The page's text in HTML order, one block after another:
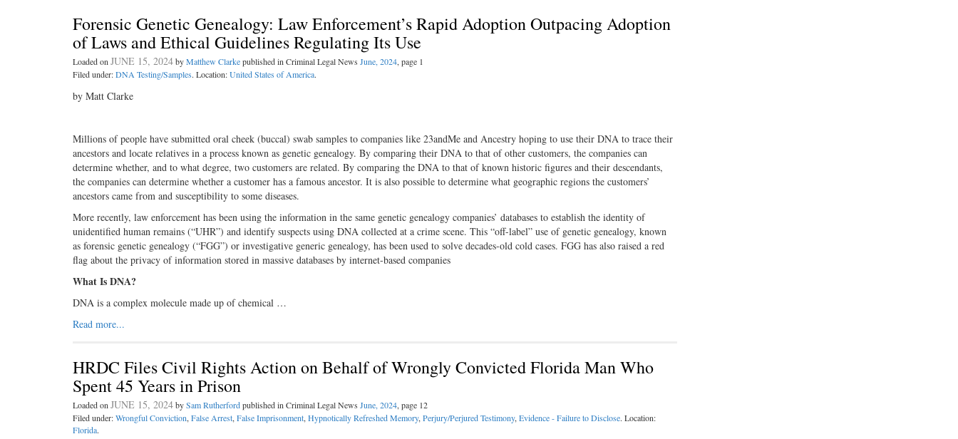
Forensic Genetic Genealogy: Law Enforcement’s Rapid Adoption Outpacing Adoption
of Laws and Ethical Guidelines Regulating Its Use
Loaded on JUNE 15, 2024byMatthew Clarkepublished in Criminal Legal News June, 2024, page 1
Filed under:DNA Testing/Samples. Location:United States of America.
by Matt Clarke
Millions of people have submitted oral cheek (buccal) swab samples to companies like 23andMe and Ancestry hoping to use their DNA to trace their
ancestors and locate relatives in a process known as genetic genealogy. By comparing their DNA to that of other customers, the companies can
determine whether, and to what degree, two customers are related. By comparing the DNA to that of known historic figures and their descendants,
the companies can determine whether a customer has a famous ancestor. It is also possible to determine what geographic regions the customers’
ancestors came from and susceptibility to some diseases.
More recently, law enforcement has been using the information in the same genetic genealogy companies’ databases to establish the identity of
unidentified human remains (“UHR”) and identify suspects using DNA collected at a crime scene. This “off-label” use of genetic genealogy, known
as forensic genetic genealogy (“FGG”) or investigative generic genealogy, has been used to solve decades-old cold cases. FGG has also raised a red
flag about the privacy of information stored in massive databases by internet-based companies
What Is DNA?
DNA is a complex molecule made up of chemical …
Read more...
HRDC Files Civil Rights Action on Behalf of Wrongly Convicted Florida Man Who
Spent 45 Years in Prison
Loaded on JUNE 15, 2024bySam Rutherfordpublished in Criminal Legal News June, 2024, page 12
Filed under:Wrongful Conviction, False Arrest, False Imprisonment, Hypnotically Refreshed Memory, Perjury/Perjured Testimony, Evidence - Failure to Disclose. Location:
Florida.